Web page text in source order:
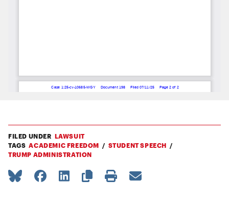
FILED UNDER LAWSUIT
TAGS ACADEMIC FREEDOM
STUDENT SPEECH
TRUMP ADMINISTRATION